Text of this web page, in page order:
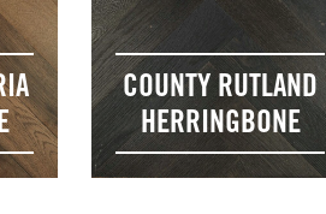
COUNTY RUTLAND
HERRINGBONE